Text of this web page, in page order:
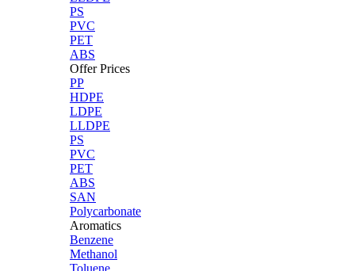
PS
PVC
PET
ABS
Offer Prices
PP
HDPE
LDPE
LLDPE
PS
PVC
PET
ABS
SAN
Polycarbonate
Aromatics
Benzene
Methanol